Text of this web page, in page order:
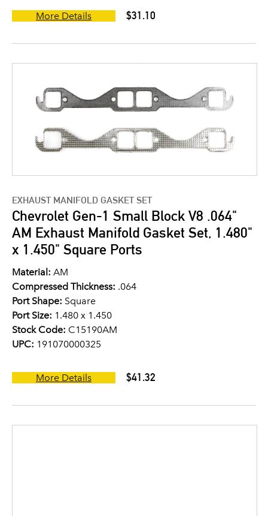
More Details $31.10
EXHAUST MANIFOLD GASKET SET
Chevrolet Gen-1 Small Block V8 .064"
AM Exhaust Manifold Gasket Set, 1.480"
x 1.450" Square Ports
Material: AM
Compressed Thickness: .064
Port Shape: Square
Port Size: 1.480 x 1.450
Stock Code: C15190AM
UPC: 191070000325
More Details $41.32